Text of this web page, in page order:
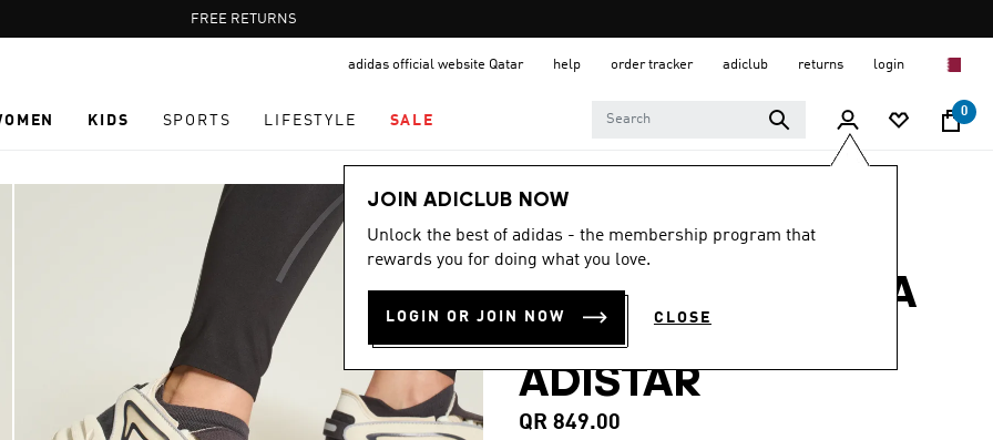
Pause
promotion
FREE RETURNS
adidas official website Qatar help order tracker adiclub returns login
KIDS SPORTS LIFESTYLE SALE
0
JOIN ADICLUB NOW
Unlock the best of adidas - the membership program that
rewards you for doing what you love.
LOGIN OR JOIN NOW CLOSE
Women
4.6
out
of
stars,
average
value.
Read
47
Reviews.
4.6 (47)
ADIDAS BY STELLA
MCCARTNEY
ADISTAR
QR 849.00